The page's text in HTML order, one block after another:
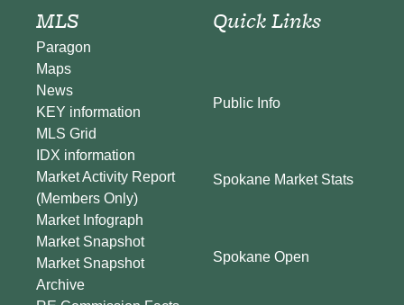
MLS
Paragon
Maps
News
KEY information
MLS Grid
IDX information
Market Activity Report
(Members Only)
Market Infograph
Market Snapshot
Market Snapshot
Archive
Quick Links
Public Info
Spokane Market Stats
Spokane Open